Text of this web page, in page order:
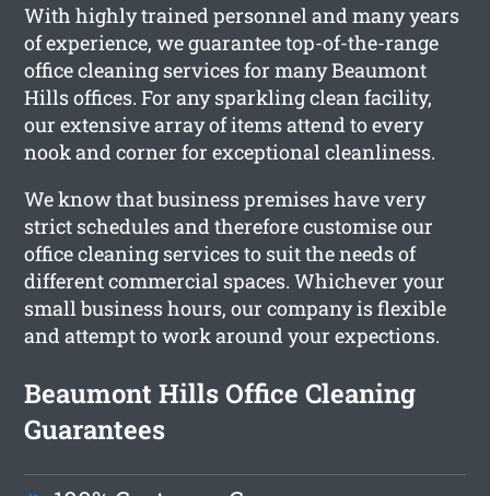
With highly trained personnel and many years
of experience, we guarantee top-of-the-range
office cleaning services for many Beaumont
Hills offices. For any sparkling clean facility,
our extensive array of items attend to every
nook and corner for exceptional cleanliness.
We know that business premises have very
strict schedules and therefore customise our
office cleaning services to suit the needs of
different commercial spaces. Whichever your
small business hours, our company is flexible
and attempt to work around your expections.
Beaumont Hills Office Cleaning
Guarantees